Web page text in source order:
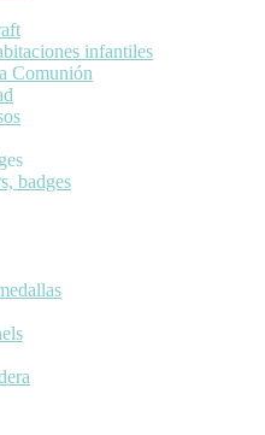
infantiles
Comunión
badges